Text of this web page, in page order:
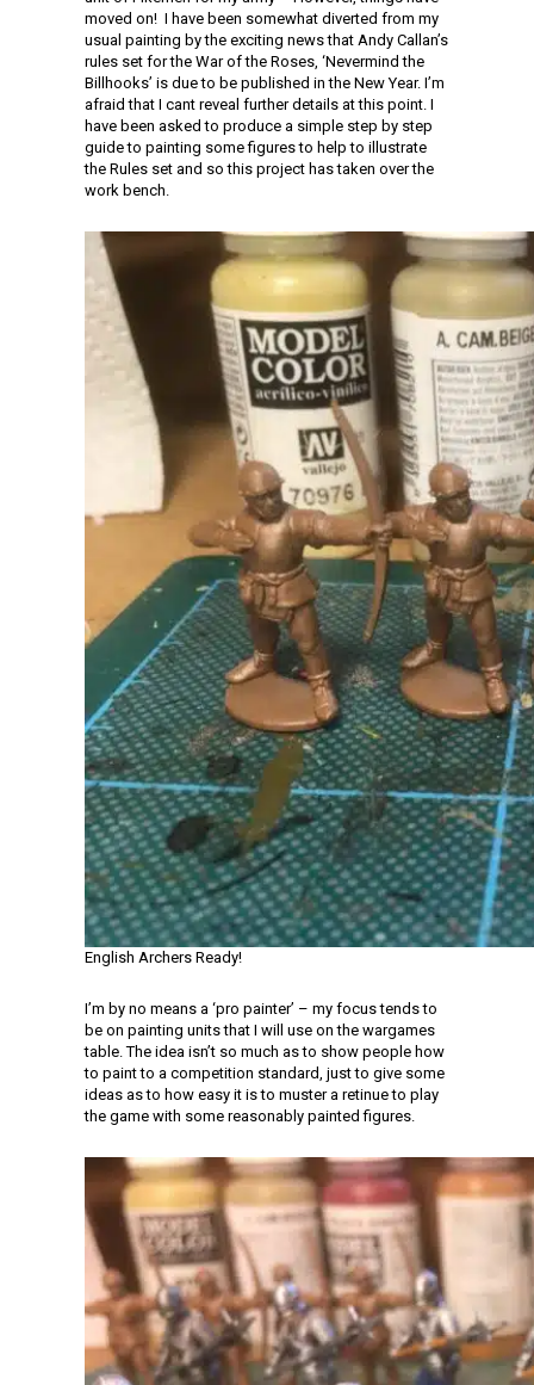
moved on! I have been somewhat diverted from my
usual painting by the exciting news that Andy Callan’s
rules set for the War of the Roses, ‘Nevermind the
Billhooks’ is due to be published in the New Year. I’m
afraid that I cant reveal further details at this point. I
have been asked to produce a simple step by step
guide to painting some figures to help to illustrate
the Rules set and so this project has taken over the
work bench.
English Archers Ready!
I’m by no means a ‘pro painter’ – my focus tends to
be on painting units that I will use on the wargames
table. The idea isn’t so much as to show people how
to paint to a competition standard, just to give some
ideas as to how easy it is to muster a retinue to play
the game with some reasonably painted figures.